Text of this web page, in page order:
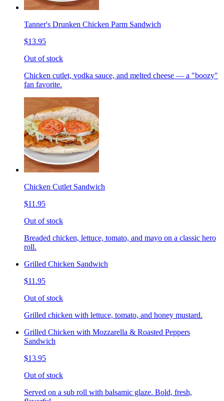
Tanner's Drunken Chicken Parm Sandwich
$13.95
Out of stock
Chicken cutlet, vodka sauce, and melted cheese — a "boozy"
fan favorite.
Chicken Cutlet Sandwich
$11.95
Out of stock
Breaded chicken, lettuce, tomato, and mayo on a classic hero
roll.
Grilled Chicken Sandwich
$11.95
Out of stock
Grilled chicken with lettuce, tomato, and honey mustard.
Grilled Chicken with Mozzarella & Roasted Peppers
Sandwich
$13.95
Out of stock
Served on a sub roll with balsamic glaze. Bold, fresh,